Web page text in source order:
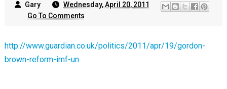
Gary
Wednesday, April 20, 2011
Go To Comments
http://www.guardian.co.uk/politics/2011/apr/19/gordon-
brown-reform-imf-un